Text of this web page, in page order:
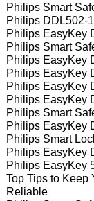
Philips Smart
Philips DDL502-
Philips EasyKey
Philips Smart
Philips EasyKey
Philips EasyKey
Philips EasyKey
Philips EasyKey
Philips Smart
Philips EasyKey
Philips Smart
Philips EasyKey
Philips EasyKey
Top Tips to Keep
Reliable